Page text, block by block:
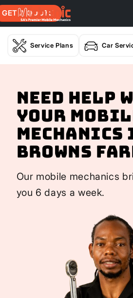
GET A QUOTE
Service Plans Car
Need help
your
Mechanics
Browns
Our mobile mechanics
you 6 days a week.